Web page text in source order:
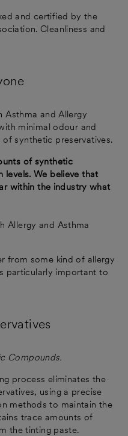
and certified by the
Cleanliness and
Asthma and Allergy
minimal odour and
synthetic preservatives.
of synthetic
levels. We believe that
within the industry what
Allergy and Asthma
from some kind of allergy
particularly important to
Compounds.
process eliminates the
using a precise
methods to maintain the
trace amounts of
the tinting paste.